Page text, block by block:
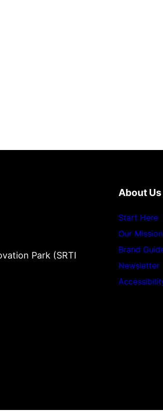
Park (SRTI
About Us
Start Here
Our Mission
Brand
Newsletter